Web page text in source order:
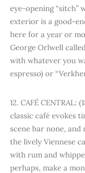
eye-opening “sitch”
exterior is a good-
here for a year or
George Orlwell
with whatever you
espresso) or
12. CAFÉ CENTRAL:
classic café evokes
scene bar none,
the lively Viennese
with rum and
perhaps, make a